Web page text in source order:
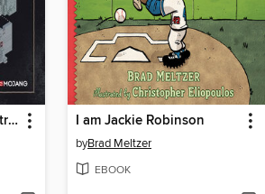
Minecraft: Medieval Fortress I am Jackie Robinson
byBrad Meltzer
EBOOK